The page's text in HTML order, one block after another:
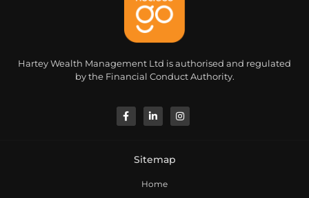
Hartey Wealth Management Ltd is authorised and regulated
Sitemap